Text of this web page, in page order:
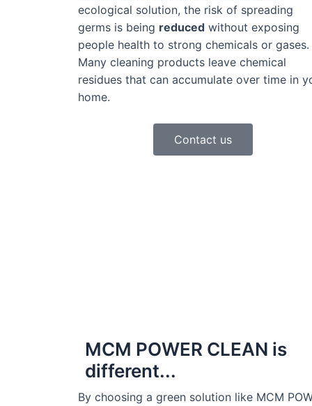
ecological solution, the risk of spreading
germs is being reduced without exposing
people health to strong chemicals or gases.
Many cleaning products leave chemical
residues that can accumulate over time in
home.
Contact us
MCM POWER CLEAN is
different...
By choosing a green solution like MCM